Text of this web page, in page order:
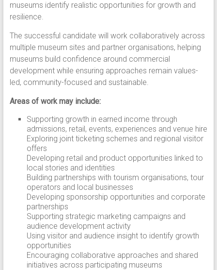
museums identify realistic opportunities for growth and
resilience.
The successful candidate will work collaboratively across
multiple museum sites and partner organisations, helping
museums build confidence around commercial
development while ensuring approaches remain values-
led, community-focused and sustainable.
Areas of work may include:
Supporting growth in earned income through
admissions, retail, events, experiences and venue hire
Exploring joint ticketing schemes and regional visitor
offers
Developing retail and product opportunities linked to
local stories and identities
Building partnerships with tourism organisations, tour
operators and local businesses
Developing sponsorship opportunities and corporate
partnerships
Supporting strategic marketing campaigns and
audience development activity
Using visitor and audience insight to identify growth
opportunities
Encouraging collaborative approaches and shared
initiatives across participating museums